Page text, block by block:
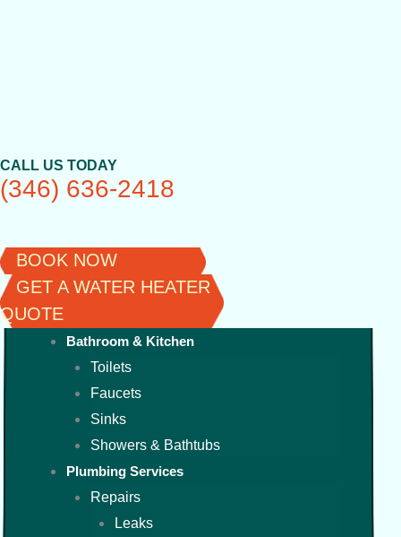
CALL US TODAY
(346) 636-2418
BOOK NOW
GET A WATER HEATER
QUOTE
Bathroom & Kitchen
Toilets
Faucets
Sinks
Showers & Bathtubs
Plumbing Services
Repairs
Leaks